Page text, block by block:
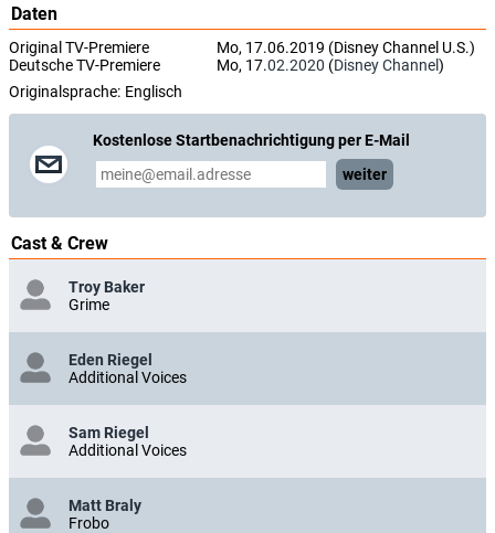
Daten
Original TV-Premiere
Mo, 17.06.2019 (Disney Channel U.S.)
Deutsche TV-Premiere
Mo, 17.02.2020 (Disney Channel)
Originalsprache: Englisch
Kostenlose Startbenachrichtigung per E-Mail
weiter
Cast & Crew
Troy Baker
Grime
Eden Riegel
Additional Voices
Sam Riegel
Additional Voices
Matt Braly
Frobo